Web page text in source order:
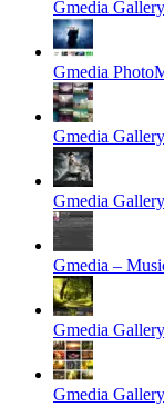
Gmedia
Gmedia
Gmedia
Gmedia
Gmedia –
Gmedia
Gmedia